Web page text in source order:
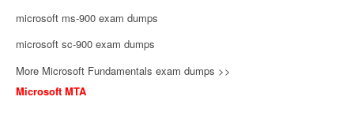
microsoft ms-900 exam dumps
microsoft sc-900 exam dumps
More Microsoft Fundamentals exam dumps >>
Microsoft MTA